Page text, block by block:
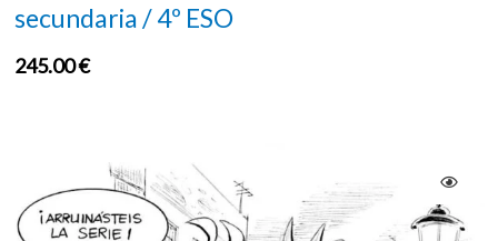
secundaria / 4º ESO
245.00€